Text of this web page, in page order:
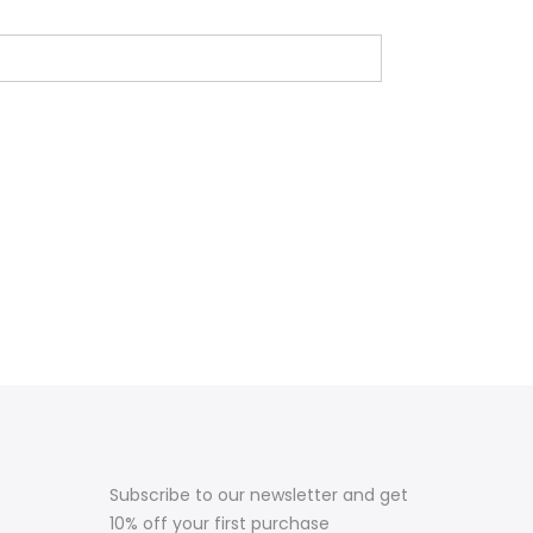
Subscribe to our newsletter and get
10% off your first purchase